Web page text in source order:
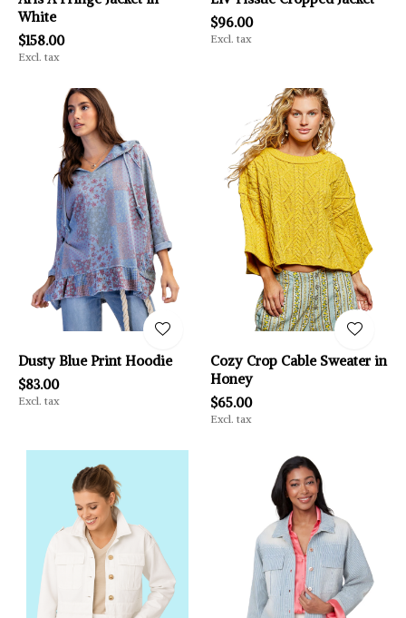
White
$158.00
Excl. tax
$96.00
Excl. tax
Dusty Blue Print Hoodie
$83.00
Excl. tax
Cozy Crop Cable Sweater in
Honey
$65.00
Excl. tax